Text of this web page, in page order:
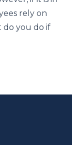
rely on
do you do if